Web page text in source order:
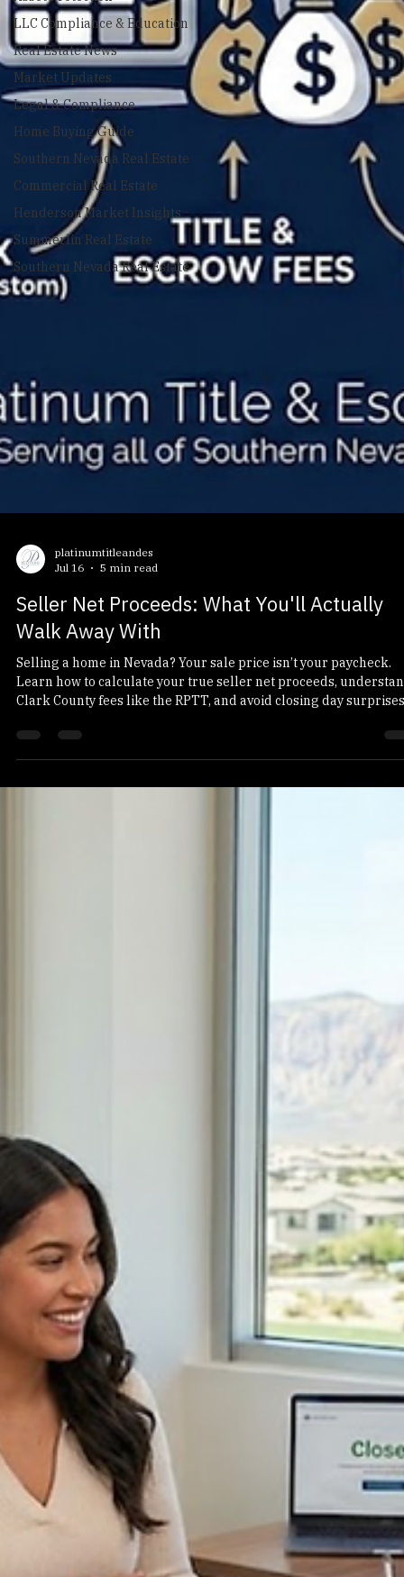
Asset Protection
LLC Compliance & Education
Real Estate News
Market Updates
Legal & Compliance
Home Buying Guide
Southern Nevada Real Estate
Commercial Real Estate
Henderson Market Insights
Summerlin Real Estate
Southern Nevada Real Estate
Jul 16
5 min read
Seller Net Proceeds: What You'll Actually
Walk Away With
Selling a home in Nevada? Your sale price isn’t your paycheck.
Clark County fees like the RPTT, and avoid closing day